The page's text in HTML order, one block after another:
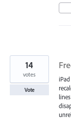
14
votes
Vote